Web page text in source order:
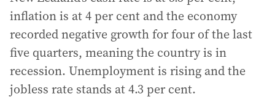
inflation is at 4 per cent and the economy
recorded negative growth for four of the last
five quarters, meaning the country is in
recession. Unemployment is rising and the
jobless rate stands at 4.3 per cent.